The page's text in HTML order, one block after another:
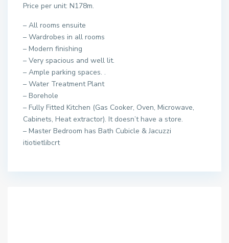
Price per unit: N178m.
– All rooms ensuite
– Wardrobes in all rooms
– Modern finishing
– Very spacious and well lit.
– Ample parking spaces. .
– Water Treatment Plant
– Borehole
– Fully Fitted Kitchen (Gas Cooker, Oven, Microwave,
Cabinets, Heat extractor). It doesn’t have a store.
– Master Bedroom has Bath Cubicle & Jacuzzi
itiotietlibcrt